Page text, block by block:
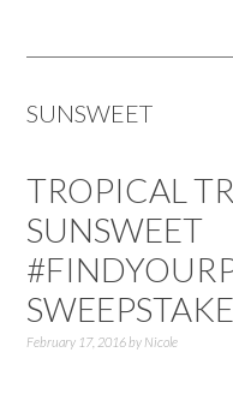
SUNSWEET
TROPICAL
SUNSWEET
February 17, 2016by Nicole